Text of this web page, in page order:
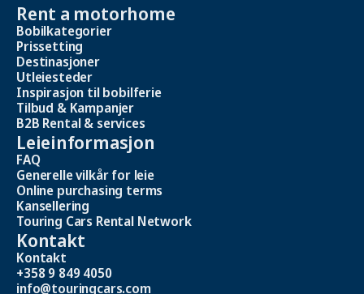
Rent a motorhome
Bobilkategorier
Prissetting
Destinasjoner
Utleiesteder
Inspirasjon til bobilferie
Tilbud & Kampanjer
B2B Rental & services
Leieinformasjon
FAQ
Generelle vilkår for leie
Online purchasing terms
Kansellering
Touring Cars Rental Network
Kontakt
Kontakt
+358 9 849 4050
info@touringcars.com